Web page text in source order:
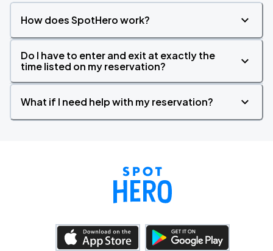
How does SpotHero work?
Do I have to enter and exit at exactly the
time listed on my reservation?
What if I need help with my reservation?